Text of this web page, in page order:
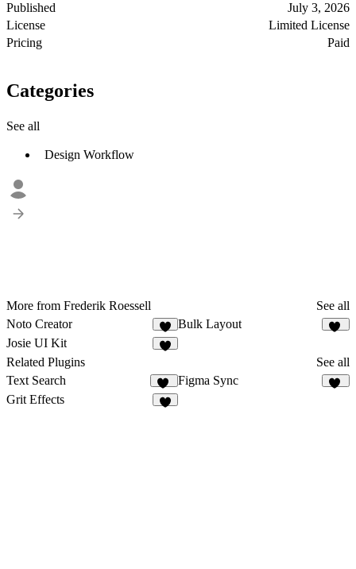
Published
July 3, 2026
License
Limited License
Pricing
Paid
Categories
See all
Design Workflow
More from Frederik Roessell
See all
Noto Creator
6
Bulk Layout
Josie UI Kit
Related Plugins
See all
Text Search
49
Figma Sync
Grit Effects